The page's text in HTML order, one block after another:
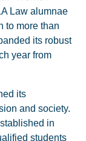
Law alumnae
to more than
its robust
year from
its
and society.
in
students